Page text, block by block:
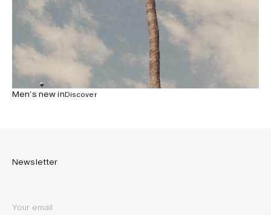
Men’s new inDiscover
Newsletter